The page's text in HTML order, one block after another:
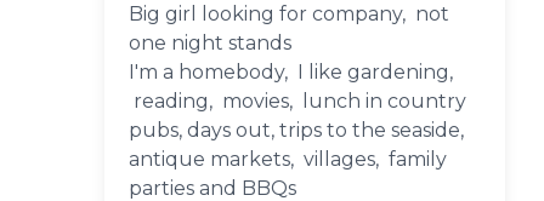
Big girl looking for company, not
one night stands
I'm a homebody, I like gardening,
reading, movies, lunch in country
pubs, days out, trips to the seaside,
antique markets, villages, family
parties and BBQs